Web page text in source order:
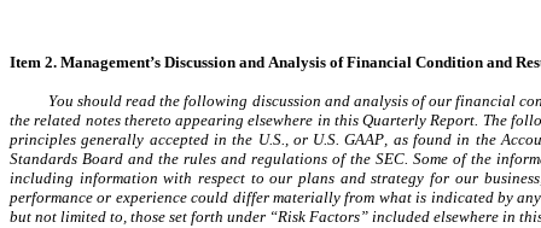
Item 2. Management’s Discussion and Analysis of Financial Condition and
You should read the following discussion and analysis of our financial
the related notes thereto appearing elsewhere in this Quarterly Report. The
principles generally accepted in the U.S., or U.S. GAAP, as found in the
Standards Board and the rules and regulations of the SEC. Some of the
including information with respect to our plans and strategy for our
performance or experience could differ materially from what is indicated by
but not limited to, those set forth under “Risk Factors” included elsewhere in